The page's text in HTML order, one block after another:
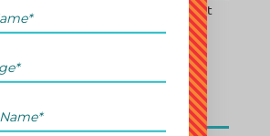
businesses benefit from consistent
multiple years of a child’s
Industry Offers
Stability